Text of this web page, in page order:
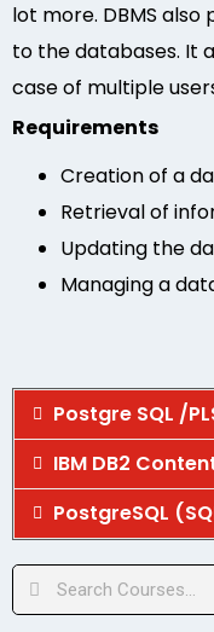
lot more. DBMS
to the databases. It
case of multiple
Requirements
Creation of a
Retrieval of
Updating the
Managing a
Postgre SQL /
IBM DB2
PostgreSQL